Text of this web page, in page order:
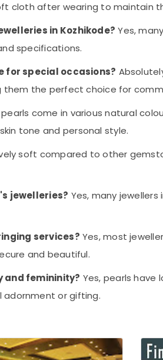
cloth after wearing to maintain
in Kozhikode? Yes,
specifications.
for special occasions?
the perfect choice for
pearls come in various natural
tone and personal style.
soft compared to other
jewelleries? Yes, many
services? Yes, most
and beautiful.
and femininity? Yes, pearls have
adornment or gifting.